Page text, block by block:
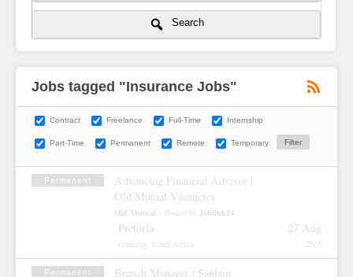
Search
Jobs tagged "Insurance Jobs"
Contract Freelance Full-Time Internship
Part-Time Permanent Remote Temporary
Permanent
Advancing Financial Advisor |
Old Mutual Vacancies
Old Mutual – Posted by Joblink24
Pretoria
Gauteng, South Africa
27 Aug
2025
Permanent
Branch Manager | Sanlam